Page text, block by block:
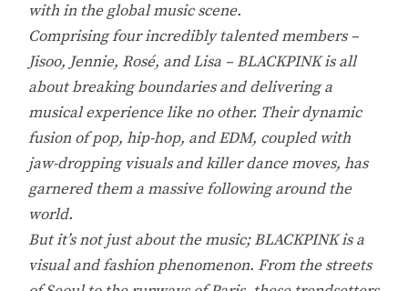
with in the global music scene.
Comprising four incredibly talented members –
Jisoo, Jennie, Rosé, and Lisa – BLACKPINK is all
about breaking boundaries and delivering a
musical experience like no other. Their dynamic
fusion of pop, hip-hop, and EDM, coupled with
jaw-dropping visuals and killer dance moves, has
garnered them a massive following around the
world.
But it’s not just about the music; BLACKPINK is a
visual and fashion phenomenon. From the streets